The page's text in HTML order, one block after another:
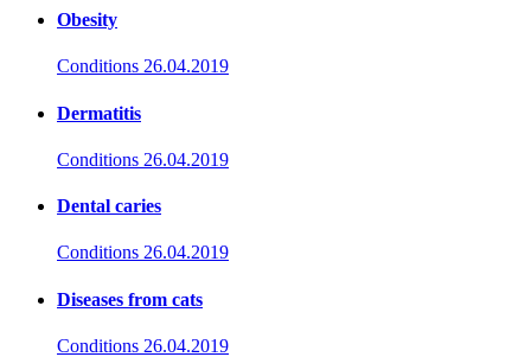
Obesity
Conditions 26.04.2019
Dermatitis
Conditions 26.04.2019
Dental caries
Conditions 26.04.2019
Diseases from cats
Conditions 26.04.2019